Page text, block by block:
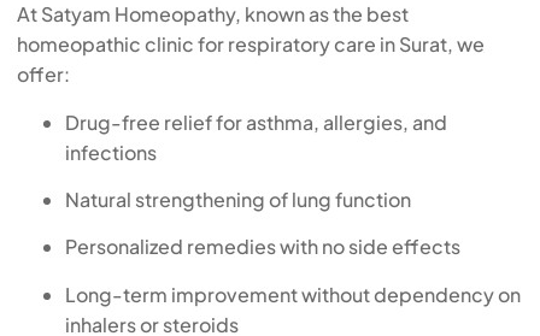
At Satyam Homeopathy, known as the best
homeopathic clinic for respiratory care in Surat, we
offer:
Drug-free relief for asthma, allergies, and
infections
Natural strengthening of lung function
Personalized remedies with no side effects
Long-term improvement without dependency on
inhalers or steroids